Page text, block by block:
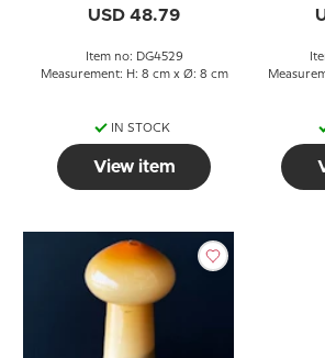
Sennep) Design Michael
USD 48.79
Item no: DG4529
Measurement: H: 8 cm x Ø: 8 cm
IN STOCK
View item